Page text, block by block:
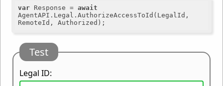
var Response = await
AgentAPI.Legal.AuthorizeAccessToId(LegalId,
Test
Legal ID: